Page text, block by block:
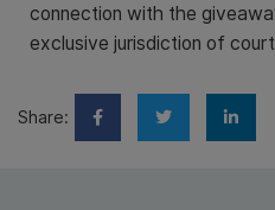
connection with the
exclusive jurisdiction of
Share: